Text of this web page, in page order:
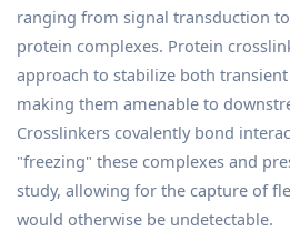
ranging from signal transduction
protein complexes. Protein
approach to stabilize both
making them amenable to
Crosslinkers covalently bond
"freezing" these complexes and
study, allowing for the capture of
would otherwise be undetectable.